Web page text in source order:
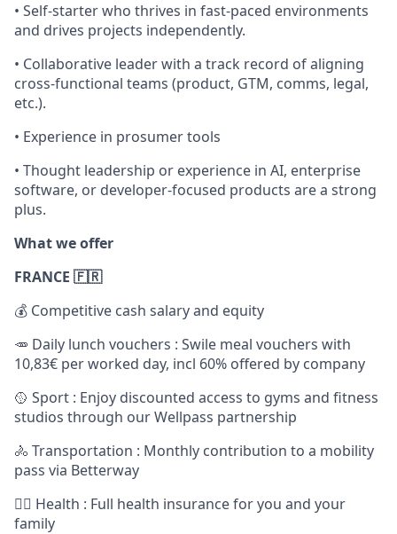
• Self-starter who thrives in fast-paced environments
and drives projects independently.
• Collaborative leader with a track record of aligning
cross-functional teams (product, GTM, comms, legal,
etc.).
• Experience in prosumer tools
• Thought leadership or experience in AI, enterprise
software, or developer-focused products are a strong
plus.
What we offer
FRANCE 🇫🇷
💰 Competitive cash salary and equity
🥕 Daily lunch vouchers : Swile meal vouchers with
10,83€ per worked day, incl 60% offered by company
🥎 Sport : Enjoy discounted access to gyms and fitness
studios through our Wellpass partnership
🚴 Transportation : Monthly contribution to a mobility
pass via Betterway
🧑‍⚕️ Health : Full health insurance for you and your
family